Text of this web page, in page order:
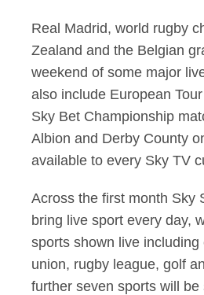
Real Madrid, world rugby
Zealand and the Belgian
weekend of some major
also include European
Sky Bet Championship
Albion and Derby County
available to every Sky TV
Across the first month Sky
bring live sport every day,
sports shown live including
union, rugby league, golf
further seven sports will